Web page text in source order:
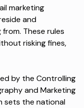
marketing
and
These rules
risking fines,
by the Controlling
and Marketing
sets the national